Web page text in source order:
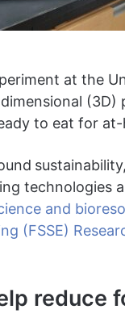
at the
to eat for at-
technologies
and
(FSSE)
reduce